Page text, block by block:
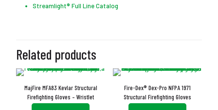
Streamlight® Full Line Catalog
Related products
MajFire MFA83 Kevlar Structural
Firefighting Gloves – Wristlet
Fire-Dex® Dex-Pro NFPA 1971
Structural Firefighting Gloves